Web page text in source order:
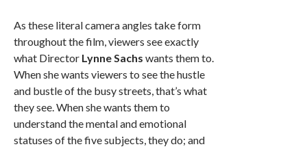
As these literal camera angles take form
throughout the film, viewers see exactly
what Director Lynne Sachs wants them to.
When she wants viewers to see the hustle
and bustle of the busy streets, that’s what
they see. When she wants them to
understand the mental and emotional
statuses of the five subjects, they do; and